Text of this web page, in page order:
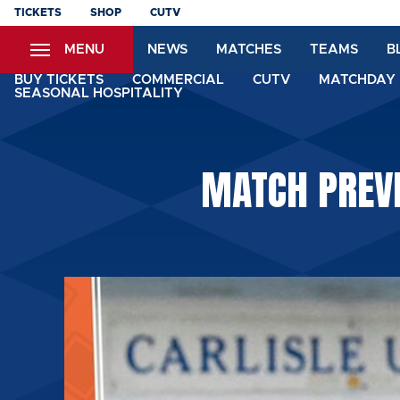
Skip
content
TICKETS SHOP CUTV
MENU NEWS MATCHES TEAMS
BUY TICKETS COMMERCIAL CUTV
SEASONAL HOSPITALITY
MATCH